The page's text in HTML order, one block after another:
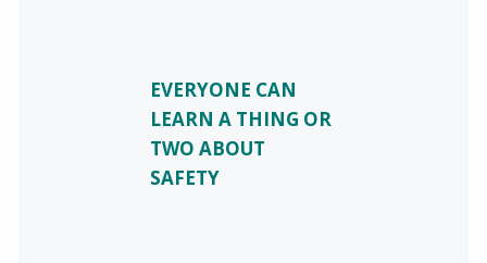
EVERYONE CAN
LEARN A THING OR
TWO ABOUT
SAFETY